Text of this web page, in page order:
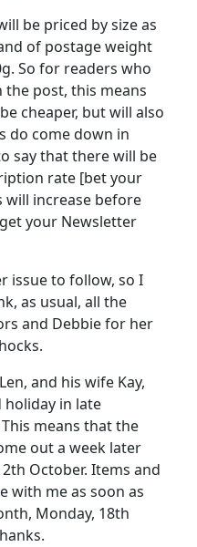
be priced by size as
of postage weight
So for readers who
post, this means
cheaper, but will also
do come down in
say that there will be
rate [bet your
increase before
your Newsletter
issue to follow, so I
as usual, all the
and Debbie for her
and his wife Kay,
holiday in late
means that the
out a week later
October. Items and
with me as soon as
Monday, 18th